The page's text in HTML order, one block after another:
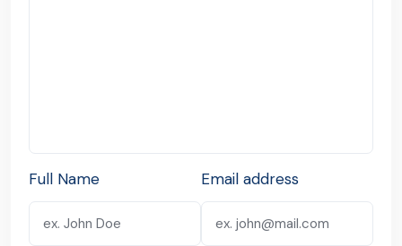
Full Name Email address